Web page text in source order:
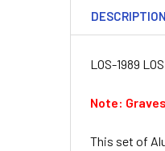
DESCRIPTION
LOS-1989
Note:
This set of